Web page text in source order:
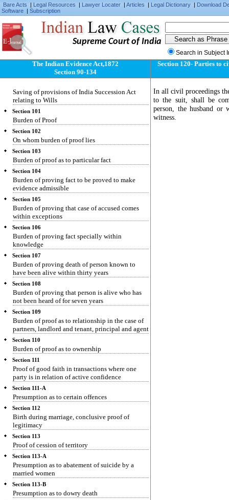
Bare Acts | Legal Resources | Lawyer Locater | Articles | Legal Dictionary | Download
Software | Subscription
Supreme Court of India
Search in Subject
The Indian Evidence Act,1872
Section 90-134
two sets of facts to neither of which the whole
correctly applies
Section 98
Evidence as to meaning of illegible character,
etc.
Section 99
Who may give evidence of agreement varying
terms of document
Saving of provisions of India Succession Act
relating to Wills
Section 101
Burden of Proof
Section 102
On whom burden of proof lies
Section 103
Burden of proof as to particular fact
Section 104
Burden of proving fact to be proved to make
evidence admissible
Section 105
Burden of proving that case of accused comes
within exceptions
Section 106
Burden of proving fact specially within
knowledge
Section 107
Burden of proving death of person known to
have been alive within thirty years
Section 108
Burden of proving that person is alive who has
not been heard of for seven years
Section 109
Burden of proof as to relationship in the case of
partners, landlord and tenant, principal and agent
Section 110
Burden of proof as to ownership
Section 111
Proof of good faith in transactions where one
party is in relation of active confidence
Section 111-A
Presumption as to certain offences
Section 112
Birth during marriage, conclusive proof of
legitimacy
Section 113
Proof of cession of territory
Section 113-A
Presumption as to abatement of suicide by a
married women
Section 113-B
Presumption as to dowry death
Section 120- Parties to
In all civil proceedings
to the suit, shall be
person, the husband or
witness.